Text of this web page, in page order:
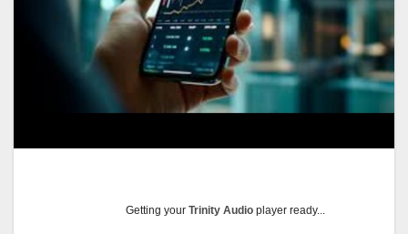
Getting yourTrinity Audio player ready...